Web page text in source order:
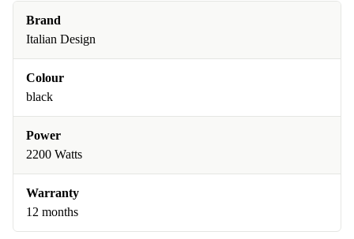
Brand
Italian Design
Colour
black
Power
2200 Watts
Warranty
12 months